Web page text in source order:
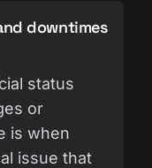
downtimes
status
or
is when
issue that